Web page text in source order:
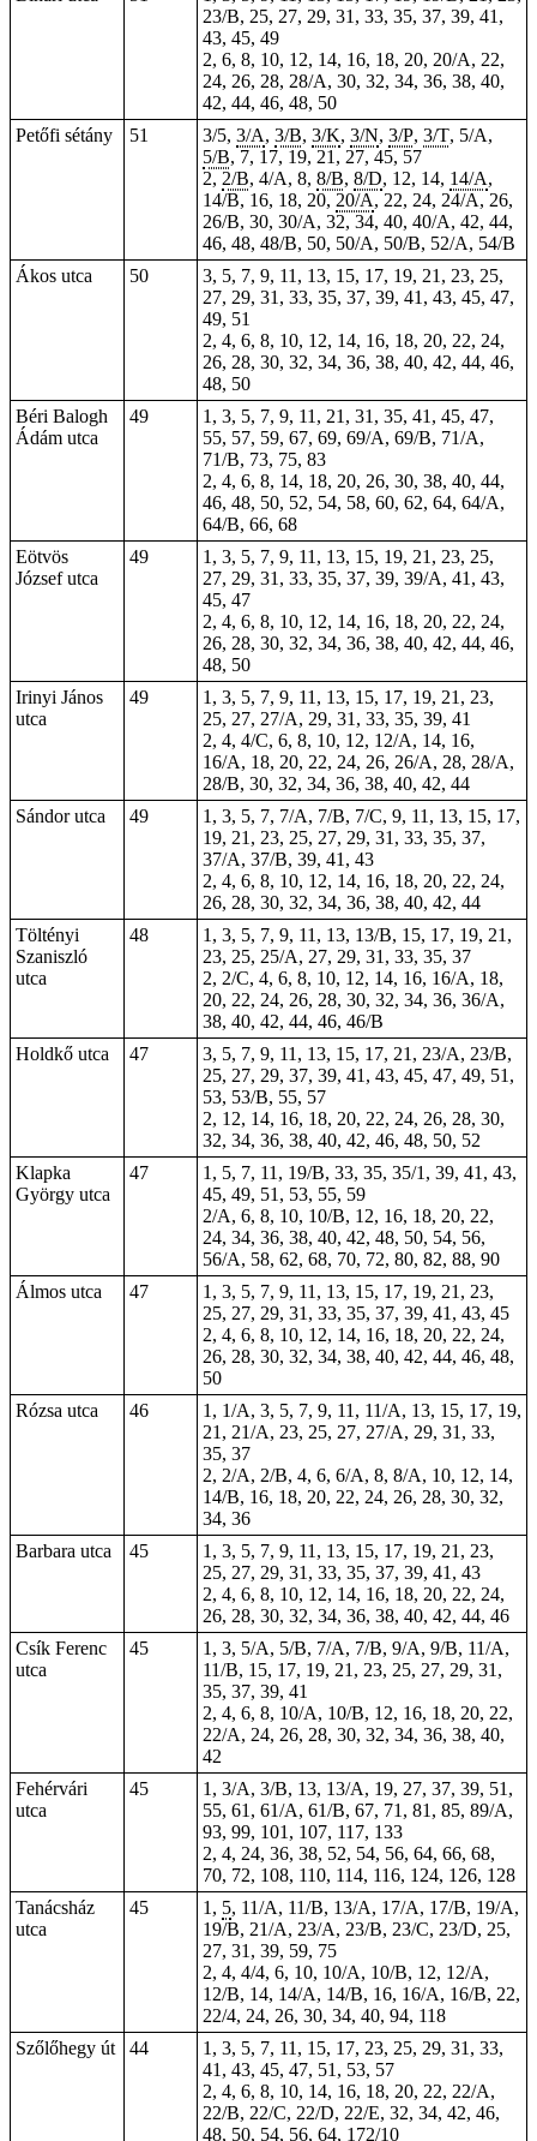
23/B, 25, 27, 29, 31, 33, 35, 37, 39, 41,
43, 45, 49
2, 6, 8, 10, 12, 14, 16, 18, 20, 20/A, 22,
24, 26, 28, 28/A, 30, 32, 34, 36, 38, 40,
42, 44, 46, 48, 50
Petőfi sétány
51 3/5, 3/A, 3/B, 3/K, 3/N, 3/P, 3/T, 5/A,
5/B, 7, 17, 19, 21, 27, 45, 57
2, 2/B, 4/A, 8, 8/B, 8/D, 12, 14, 14/A,
14/B, 16, 18, 20, 20/A, 22, 24, 24/A, 26,
26/B, 30, 30/A, 32, 34, 40, 40/A, 42, 44,
46, 48, 48/B, 50, 50/A, 50/B, 52/A, 54/B
Ákos utca
50
3, 5, 7, 9, 11, 13, 15, 17, 19, 21, 23, 25,
27, 29, 31, 33, 35, 37, 39, 41, 43, 45, 47,
49, 51
2, 4, 6, 8, 10, 12, 14, 16, 18, 20, 22, 24,
26, 28, 30, 32, 34, 36, 38, 40, 42, 44, 46,
48, 50
Béri Balogh
Ádám utca
49
1, 3, 5, 7, 9, 11, 21, 31, 35, 41, 45, 47,
55, 57, 59, 67, 69, 69/A, 69/B, 71/A,
71/B, 73, 75, 83
2, 4, 6, 8, 14, 18, 20, 26, 30, 38, 40, 44,
46, 48, 50, 52, 54, 58, 60, 62, 64, 64/A,
64/B, 66, 68
Eötvös
József utca
49
1, 3, 5, 7, 9, 11, 13, 15, 19, 21, 23, 25,
27, 29, 31, 33, 35, 37, 39, 39/A, 41, 43,
45, 47
2, 4, 6, 8, 10, 12, 14, 16, 18, 20, 22, 24,
26, 28, 30, 32, 34, 36, 38, 40, 42, 44, 46,
48, 50
Irinyi János
utca
49
1, 3, 5, 7, 9, 11, 13, 15, 17, 19, 21, 23,
25, 27, 27/A, 29, 31, 33, 35, 39, 41
2, 4, 4/C, 6, 8, 10, 12, 12/A, 14, 16,
16/A, 18, 20, 22, 24, 26, 26/A, 28, 28/A,
28/B, 30, 32, 34, 36, 38, 40, 42, 44
Sándor utca
49
1, 3, 5, 7, 7/A, 7/B, 7/C, 9, 11, 13, 15, 17,
19, 21, 23, 25, 27, 29, 31, 33, 35, 37,
37/A, 37/B, 39, 41, 43
2, 4, 6, 8, 10, 12, 14, 16, 18, 20, 22, 24,
26, 28, 30, 32, 34, 36, 38, 40, 42, 44
Töltényi
Szaniszló
utca
48
1, 3, 5, 7, 9, 11, 13, 13/B, 15, 17, 19, 21,
23, 25, 25/A, 27, 29, 31, 33, 35, 37
2, 2/C, 4, 6, 8, 10, 12, 14, 16, 16/A, 18,
20, 22, 24, 26, 28, 30, 32, 34, 36, 36/A,
38, 40, 42, 44, 46, 46/B
Holdkő utca
47
3, 5, 7, 9, 11, 13, 15, 17, 21, 23/A, 23/B,
25, 27, 29, 37, 39, 41, 43, 45, 47, 49, 51,
53, 53/B, 55, 57
2, 12, 14, 16, 18, 20, 22, 24, 26, 28, 30,
32, 34, 36, 38, 40, 42, 46, 48, 50, 52
Klapka
György utca
47
1, 5, 7, 11, 19/B, 33, 35, 35/1, 39, 41, 43,
45, 49, 51, 53, 55, 59
2/A, 6, 8, 10, 10/B, 12, 16, 18, 20, 22,
24, 34, 36, 38, 40, 42, 48, 50, 54, 56,
56/A, 58, 62, 68, 70, 72, 80, 82, 88, 90
Álmos utca
47
1, 3, 5, 7, 9, 11, 13, 15, 17, 19, 21, 23,
25, 27, 29, 31, 33, 35, 37, 39, 41, 43, 45
2, 4, 6, 8, 10, 12, 14, 16, 18, 20, 22, 24,
26, 28, 30, 32, 34, 38, 40, 42, 44, 46, 48,
50
Rózsa utca
46
1, 1/A, 3, 5, 7, 9, 11, 11/A, 13, 15, 17, 19,
21, 21/A, 23, 25, 27, 27/A, 29, 31, 33,
35, 37
2, 2/A, 2/B, 4, 6, 6/A, 8, 8/A, 10, 12, 14,
14/B, 16, 18, 20, 22, 24, 26, 28, 30, 32,
34, 36
Barbara utca
45
1, 3, 5, 7, 9, 11, 13, 15, 17, 19, 21, 23,
25, 27, 29, 31, 33, 35, 37, 39, 41, 43
2, 4, 6, 8, 10, 12, 14, 16, 18, 20, 22, 24,
26, 28, 30, 32, 34, 36, 38, 40, 42, 44, 46
Csík Ferenc
utca
45
1, 3, 5/A, 5/B, 7/A, 7/B, 9/A, 9/B, 11/A,
11/B, 15, 17, 19, 21, 23, 25, 27, 29, 31,
35, 37, 39, 41
2, 4, 6, 8, 10/A, 10/B, 12, 16, 18, 20, 22,
22/A, 24, 26, 28, 30, 32, 34, 36, 38, 40,
42
Fehérvári
utca
45
1, 3/A, 3/B, 13, 13/A, 19, 27, 37, 39, 51,
55, 61, 61/A, 61/B, 67, 71, 81, 85, 89/A,
93, 99, 101, 107, 117, 133
2, 4, 24, 36, 38, 52, 54, 56, 64, 66, 68,
70, 72, 108, 110, 114, 116, 124, 126, 128
Tanácsház
utca
45 1, 5, 11/A, 11/B, 13/A, 17/A, 17/B, 19/A,
19/B, 21/A, 23/A, 23/B, 23/C, 23/D, 25,
27, 31, 39, 59, 75
2, 4, 4/4, 6, 10, 10/A, 10/B, 12, 12/A,
12/B, 14, 14/A, 14/B, 16, 16/A, 16/B, 22,
22/4, 24, 26, 30, 34, 40, 94, 118
Szőlőhegy út
44
1, 3, 5, 7, 11, 15, 17, 23, 25, 29, 31, 33,
41, 43, 45, 47, 51, 53, 57
2, 4, 6, 8, 10, 14, 16, 18, 20, 22, 22/A,
22/B, 22/C, 22/D, 22/E, 32, 34, 42, 46,
48, 50, 54, 56, 64, 172/10